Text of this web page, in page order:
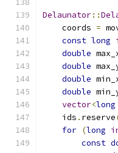
Delaunator::
    coords
=
const long
double
double
double
double
vector<long
    ids
. reserve
for (long
const